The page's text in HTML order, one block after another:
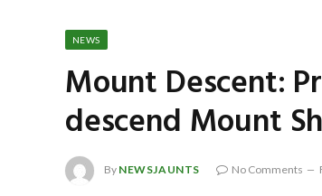
NEWS
Mount Descent:
descend Mount
By NEWSJAUNTS No Comments